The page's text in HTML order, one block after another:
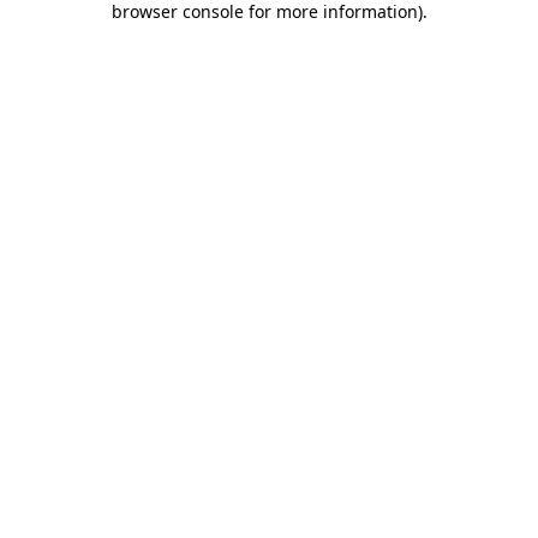
browser console for more information).